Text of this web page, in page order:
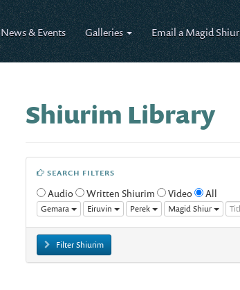
News & Events Galleries Email a Magid Shiur
Shiurim Library
SEARCH FILTERS
Audio Written Shiurim Video All
Gemara Eiruvin Perek Magid Shiur
Filter Shiurim